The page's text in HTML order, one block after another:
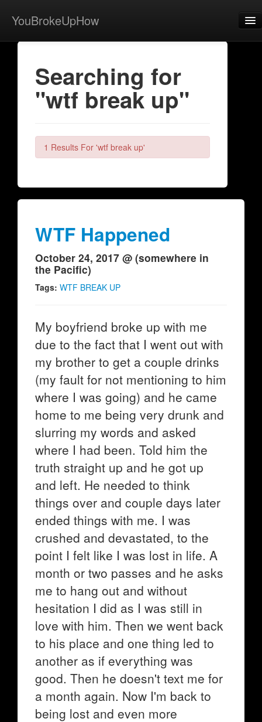
YouBrokeUpHow
Home
View Activity
Contact
Searching for
"wtf break up"
1 Results For 'wtf break up'
WTF Happened
October 24, 2017 @ (somewhere in
the Pacific)
Tags: WTF BREAK UP
My boyfriend broke up with me
due to the fact that I went out with
my brother to get a couple drinks
(my fault for not mentioning to him
where I was going) and he came
home to me being very drunk and
slurring my words and asked
where I had been. Told him the
truth straight up and he got up
and left. He needed to think
things over and couple days later
ended things with me. I was
crushed and devastated, to the
point I felt like I was lost in life. A
month or two passes and he asks
me to hang out and without
hesitation I did as I was still in
love with him. Then we went back
to his place and one thing led to
another as if everything was
good. Then he doesn't text me for
a month again. Now I'm back to
being lost and even more